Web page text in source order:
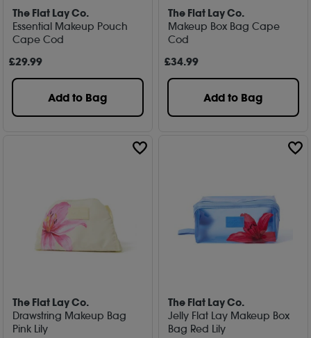
The Flat Lay Co.
Essential Makeup Pouch
Cape Cod
£29.99
Add to Bag
The Flat Lay Co.
Makeup Box Bag Cape
Cod
£34.99
Add to Bag
The Flat Lay Co.
Drawstring Makeup Bag
Pink Lily
The Flat Lay Co.
Jelly Flat Lay Makeup Box
Bag Red Lily